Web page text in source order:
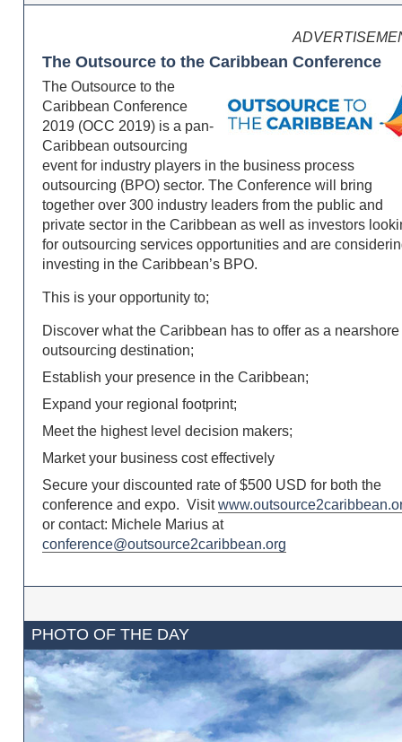
The Outsource to the Caribbean Conference
The Outsource to the
Caribbean Conference
2019 (OCC 2019) is a pan-
Caribbean outsourcing
event for industry players in the business process
outsourcing (BPO) sector. The Conference will bring
together over 300 industry leaders from the public and
private sector in the Caribbean as well as investors
for outsourcing services opportunities and are
investing in the Caribbean’s BPO.
This is your opportunity to;
Discover what the Caribbean has to offer as a nearshore
outsourcing destination;
Establish your presence in the Caribbean;
Expand your regional footprint;
Meet the highest level decision makers;
Market your business cost effectively
Secure your discounted rate of $500 USD for both the
conference and expo. Visit
or contact: Michele Marius at
conference@outsource2caribbean.org
PHOTO OF THE DAY